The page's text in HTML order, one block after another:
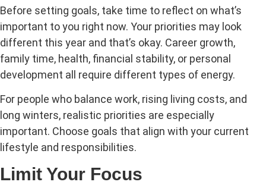
Before setting goals, take time to reflect on what’s
important to you right now. Your priorities may look
different this year and that’s okay. Career growth,
family time, health, financial stability, or personal
development all require different types of energy.
For people who balance work, rising living costs, and
long winters, realistic priorities are especially
important. Choose goals that align with your current
lifestyle and responsibilities.
Limit Your Focus